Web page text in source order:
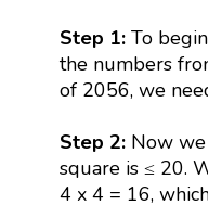
Step 1: To
the numbers
of 2056, we
Step 2: Now
square is ≤ 20.
4 x 4 = 16,